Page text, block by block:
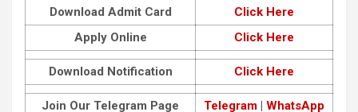
Download Admit Card
Click Here
Apply Online
Click Here
Download Notification Click Here
Join Our Telegram Page Telegram | WhatsApp